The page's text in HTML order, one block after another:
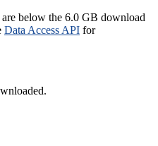
below the 6.0 GB download
Data Access API for